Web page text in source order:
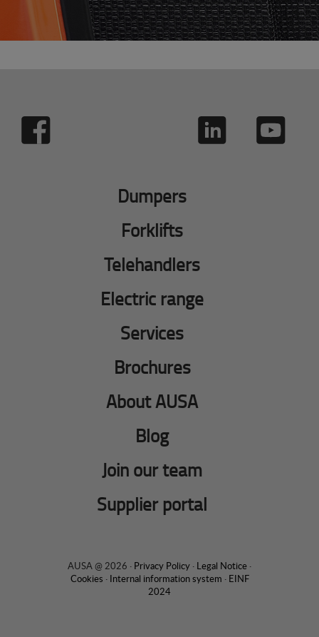
Dumpers
Forklifts
Telehandlers
Electric range
Services
Brochures
About AUSA
Blog
Join our team
Supplier portal
AUSA @ 2026 · Privacy Policy · Legal Notice ·
Cookies · Internal information system · EINF
2024